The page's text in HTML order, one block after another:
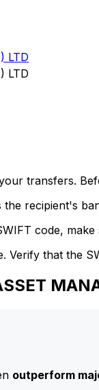
LTD
LTD
transfers.
recipient's
code,
Verify that the
outperform